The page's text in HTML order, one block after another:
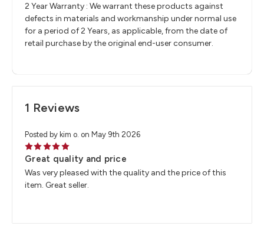
2 Year Warranty : We warrant these products against
defects in materials and workmanship under normal use
for a period of 2 Years, as applicable, from the date of
retail purchase by the original end-user consumer.
1 Reviews
Posted by kim o. on May 9th 2026
5
Great quality and price
Was very pleased with the quality and the price of this
item. Great seller.